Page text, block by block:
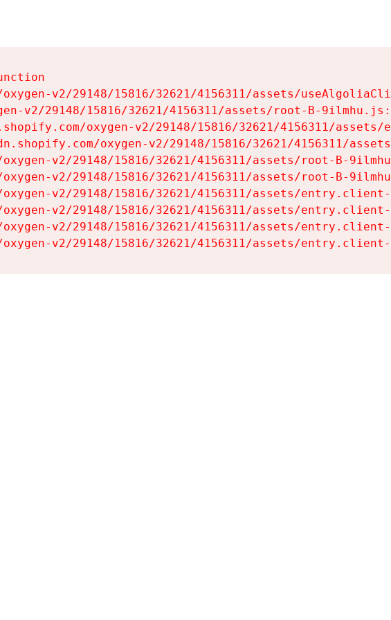
v2/29148/15816/32621/4156311/assets/
v2/29148/15816/32621/4156311/assets/root-B-
oxygen-v2/29148/15816/32621/4156311/assets/
oxygen-v2/29148/15816/32621/4156311/
v2/29148/15816/32621/4156311/assets/root-B-
v2/29148/15816/32621/4156311/assets/root-B-
v2/29148/15816/32621/4156311/assets/
v2/29148/15816/32621/4156311/assets/
v2/29148/15816/32621/4156311/assets/
v2/29148/15816/32621/4156311/assets/